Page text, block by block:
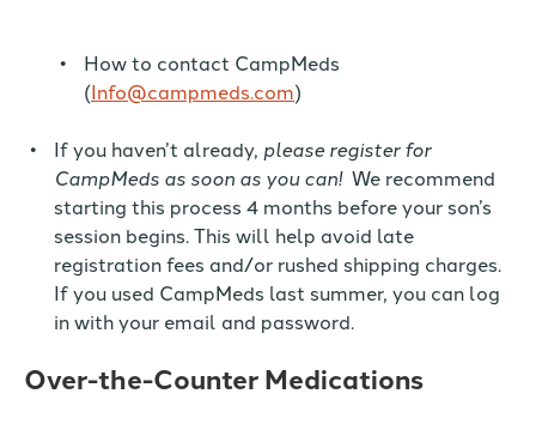
How to contact CampMeds
(Info@campmeds.com)
If you haven’t already, please register for
CampMeds as soon as you can! We recommend
starting this process 4 months before your son’s
session begins.This will help avoid late
registration fees and/or rushed shipping charges.
If you used CampMeds last summer, you can log
in with your email and password.
Over-the-Counter Medications